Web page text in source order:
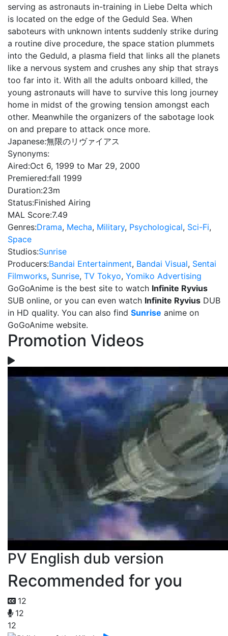
serving as astronauts in-training in Liebe Delta which
is located on the edge of the Geduld Sea. When
saboteurs with unknown intents suddenly strike during
a routine dive procedure, the space station plummets
into the Geduld, a plasma field that links all the planets
like a nervous system and crushes any ship that strays
too far into it. With all the adults onboard killed, the
young astronauts will have to survive this long journey
home in midst of the growing tension amongst each
other. Meanwhile the organizers of the sabotage look
on and prepare to attack once more.
Japanese:無限のリヴァイアス
Synonyms:
Aired:Oct 6, 1999 to Mar 29, 2000
Premiered:fall 1999
Duration:23m
Status:Finished Airing
MAL Score:7.49
Genres:Drama, Mecha, Military, Psychological, Sci-Fi,
Space
Studios:Sunrise
Producers:Bandai Entertainment, Bandai Visual, Sentai
Filmworks, Sunrise, TV Tokyo, Yomiko Advertising
GoGoAnime is the best site to watch Infinite Ryvius
SUB online, or you can even watch Infinite Ryvius DUB
in HD quality. You can also find Sunrise anime on
GoGoAnime website.
Promotion Videos
PV English dub version
Recommended for you
12
12
12